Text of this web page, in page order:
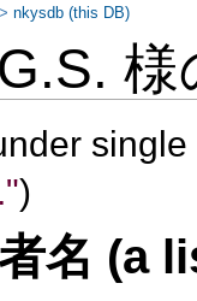
)
名 (a
>nkysdb (this DB)